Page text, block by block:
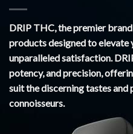
DRIP THC, the premier
products designed to elevate
unparalleled satisfaction.
potency, and precision,
suit the discerning tastes and
connoisseurs.